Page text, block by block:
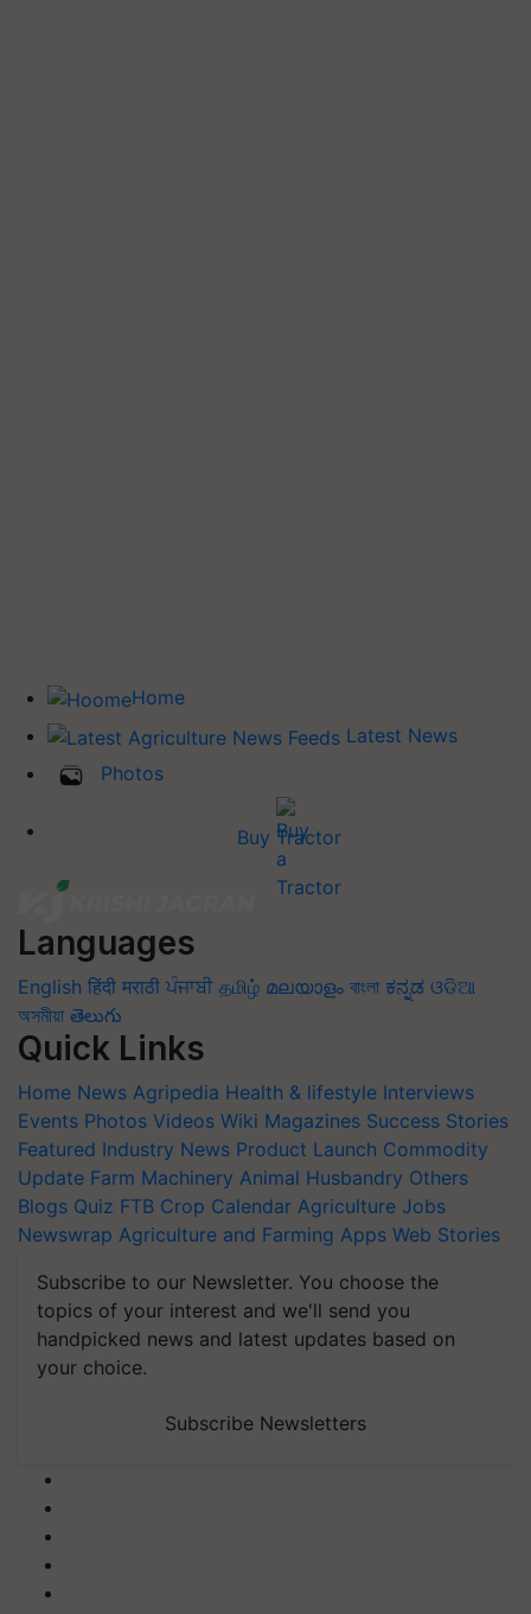
Home
Latest News
Photos
Buy Tractor
Languages
English हिंदी मराठी ਪੰਜਾਬੀ தமிழ் മലയാളം বাংলা ಕನ್ನಡ ଓଡିଆ
অসমীয়া తెలుగు
Quick Links
Home News Agripedia Health & lifestyle Interviews
Events Photos Videos Wiki Magazines Success Stories
Featured Industry News Product Launch Commodity
Update Farm Machinery Animal Husbandry Others
Blogs Quiz FTB Crop Calendar Agriculture Jobs
Newswrap Agriculture and Farming Apps Web Stories
Subscribe to our Newsletter. You choose the
topics of your interest and we'll send you
handpicked news and latest updates based on
your choice.
Subscribe Newsletters